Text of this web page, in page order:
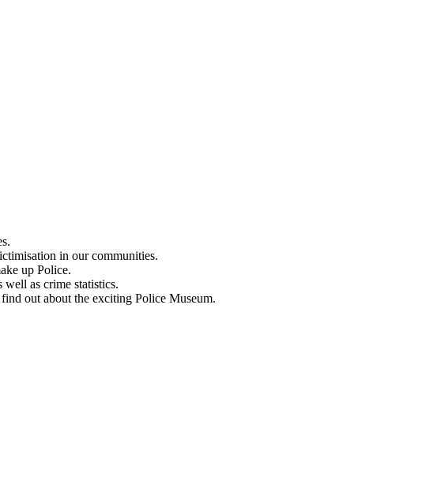
in our communities.
up Police.
well as crime statistics.
out about the exciting Police Museum.